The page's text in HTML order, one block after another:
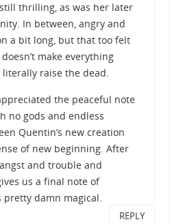
thrilling, as was her later
In between, angry and
a bit long, but that too felt
make everything
raise the dead.
the peaceful note
no gods and endless
Quentin’s new creation
of new beginning. After
and trouble and
us a final note of
damn magical.
REPLY